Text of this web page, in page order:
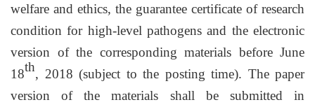
welfare and ethics, the guarantee certificate of research
condition for high-level pathogens and the electronic
version of the corresponding materials before June
18th, 2018 (subject to the posting time). The paper
version of the materials shall be submitted in